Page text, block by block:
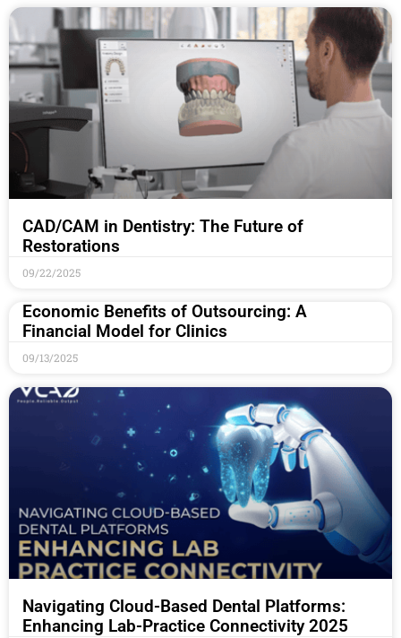
CAD/CAM in Dentistry: The Future of
Restorations
09/22/2025
Economic Benefits of Outsourcing: A
Financial Model for Clinics
09/13/2025
Navigating Cloud-Based Dental Platforms:
Enhancing Lab-Practice Connectivity 2025